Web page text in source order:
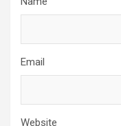
Email
Website